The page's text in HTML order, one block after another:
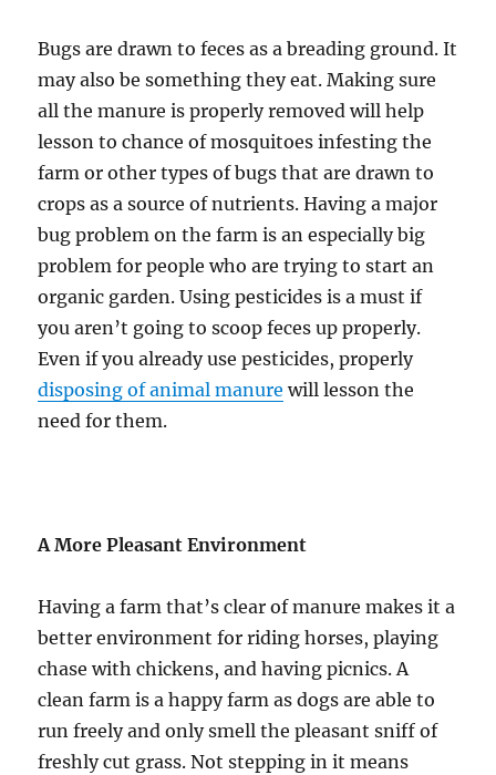
Bugs are drawn to feces as a breading ground. It
may also be something they eat. Making sure
all the manure is properly removed will help
lesson to chance of mosquitoes infesting the
farm or other types of bugs that are drawn to
crops as a source of nutrients. Having a major
bug problem on the farm is an especially big
problem for people who are trying to start an
organic garden. Using pesticides is a must if
you aren’t going to scoop feces up properly.
Even if you already use pesticides, properly
disposing of animal manure will lesson the
need for them.
A More Pleasant Environment
Having a farm that’s clear of manure makes it a
better environment for riding horses, playing
chase with chickens, and having picnics. A
clean farm is a happy farm as dogs are able to
run freely and only smell the pleasant sniff of
freshly cut grass. Not stepping in it means